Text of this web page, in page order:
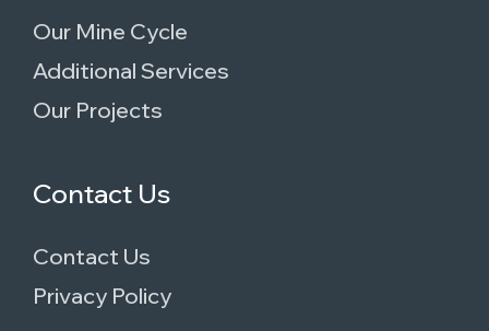
Our Mine Cycle
Additional Services
Our Projects
Contact Us
Contact Us
Privacy Policy